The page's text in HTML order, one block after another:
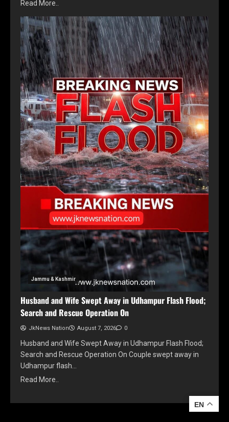
Read More..
Jammu & Kashmir
Husband and Wife Swept Away in Udhampur Flash Flood;
Search and Rescue Operation On
JkNews Nation August 7, 2026 0
Husband and Wife Swept Away in Udhampur Flash Flood;
Search and Rescue Operation On Couple swept away in
Udhampur flash…
Read More..
EN
EN